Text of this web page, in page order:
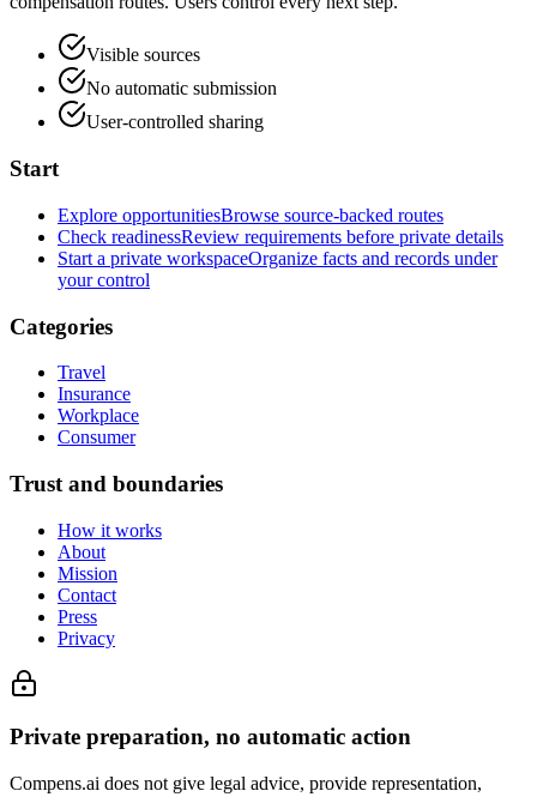
Visible sources
No automatic submission
User-controlled sharing
Start
Explore opportunitiesBrowse source-backed routes
Check readinessReview requirements before private details
Start a private workspaceOrganize facts and records under
your control
Categories
Travel
Insurance
Workplace
Consumer
Trust and boundaries
How it works
About
Mission
Contact
Press
Privacy
Private preparation, no automatic action
Compens.ai does not give legal advice, provide representation,